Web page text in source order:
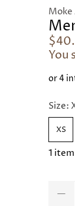
Moke
You
Size:
XS
1